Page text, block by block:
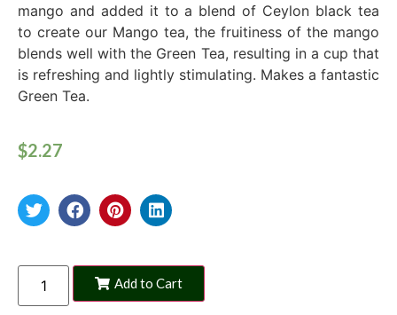
mango and added it to a blend of Ceylon black tea
to create our Mango tea, the fruitiness of the mango
blends well with the Green Tea, resulting in a cup that
is refreshing and lightly stimulating. Makes a fantastic
Green Tea.
$2.27
Add to Cart